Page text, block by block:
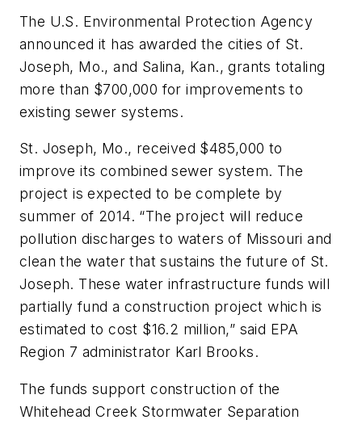
The U.S. Environmental Protection Agency
announced it has awarded the cities of St.
Joseph, Mo., and Salina, Kan., grants totaling
more than $700,000 for improvements to
existing sewer systems.
St. Joseph, Mo., received $485,000 to
improve its combined sewer system. The
project is expected to be complete by
summer of 2014. “The project will reduce
pollution discharges to waters of Missouri and
clean the water that sustains the future of St.
Joseph. These water infrastructure funds will
partially fund a construction project which is
estimated to cost $16.2 million,” said EPA
Region 7 administrator Karl Brooks.
The funds support construction of the
Whitehead Creek Stormwater Separation